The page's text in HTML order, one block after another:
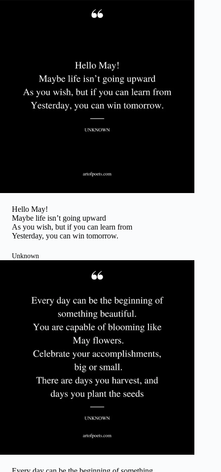
Hello May!
Maybe life isn’t going upward
As you wish, but if you can learn from
Yesterday, you can win tomorrow.
Unknown